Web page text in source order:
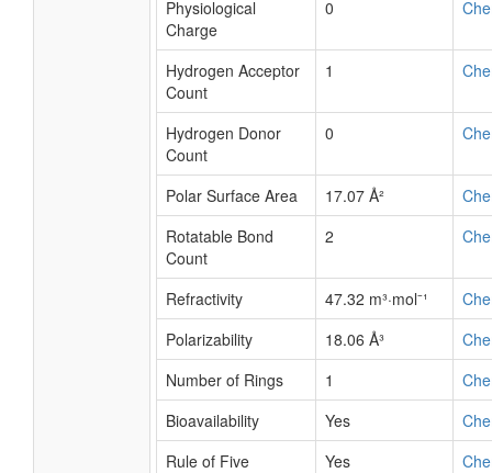
Physiological
Charge
0
Hydrogen Acceptor
Count
1
Hydrogen Donor
Count
0
Polar Surface Area 17.07 Å²
Rotatable Bond
Count
2
Refractivity 47.32 m³·mol⁻¹
Polarizability
18.06 Å³
Number of Rings
1
Bioavailability
Yes
Rule of Five
Yes